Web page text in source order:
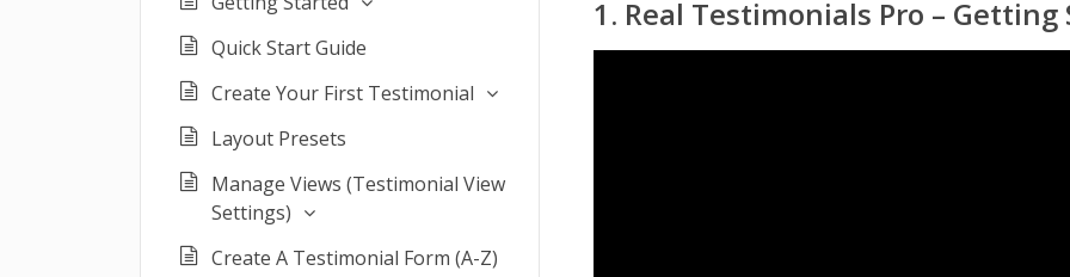
Quick Start Guide
Create Your First Testimonial
Layout Presets
Manage Views (Testimonial View
Settings)
Create A Testimonial Form (A-Z)
1. Real Testimonials Pro –